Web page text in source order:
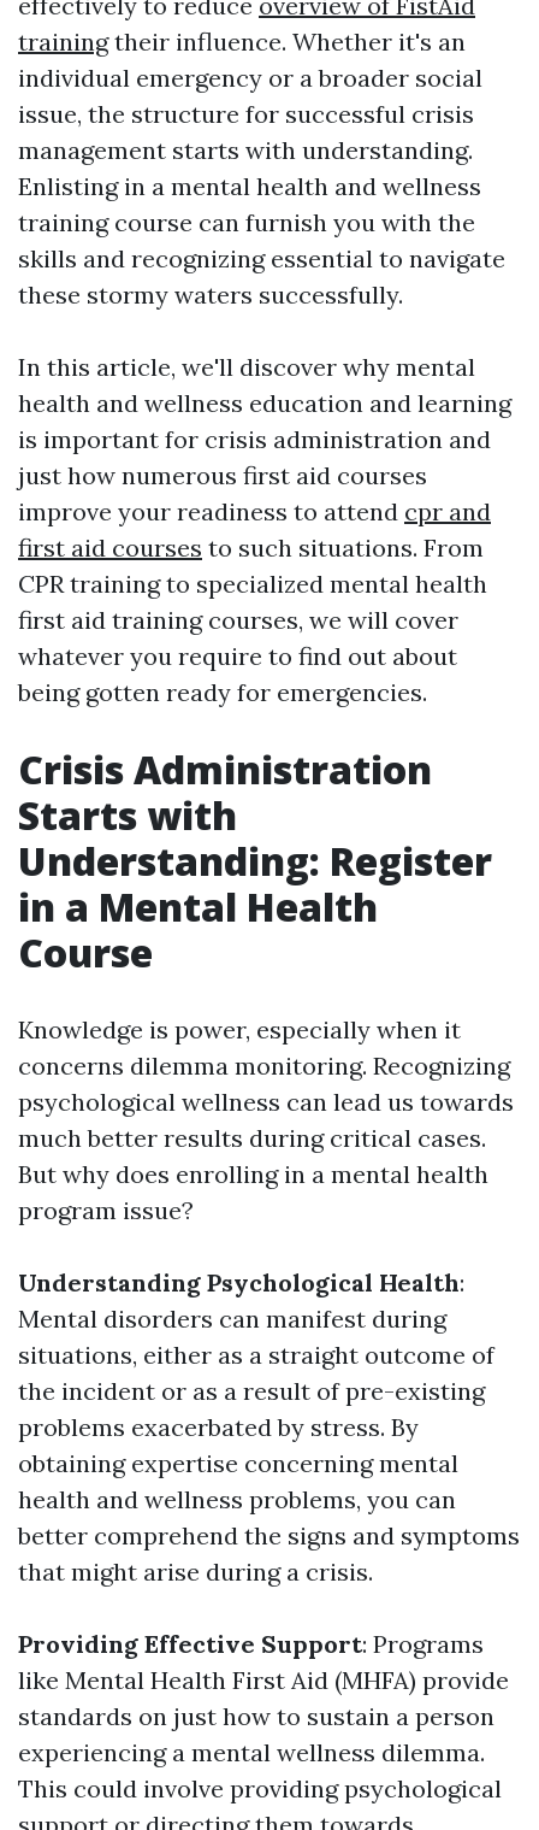
trainingtheir influence. Whether it's an
individual emergency or a broader social
issue, the structure for successful crisis
management starts with understanding.
Enlisting in a mental health and wellness
training course can furnish you with the
skills and recognizing essential to navigate
these stormy waters successfully.
In this article, we'll discover why mental
health and wellness education and learning
is important for crisis administration and
just how numerous first aid courses
improve your readiness to attend cpr and
first aid courses to such situations. From
CPR training to specialized mental health
first aid training courses, we will cover
whatever you require to find out about
being gotten ready for emergencies.
Crisis Administration
Starts with
Understanding: Register
in a Mental Health
Course
Knowledge is power, especially when it
concerns dilemma monitoring. Recognizing
psychological wellness can lead us towards
much better results during critical cases.
But why does enrolling in a mental health
program issue?
Understanding Psychological Health:
Mental disorders can manifest during
situations, either as a straight outcome of
the incident or as a result of pre-existing
problems exacerbated by stress. By
obtaining expertise concerning mental
health and wellness problems, you can
better comprehend the signs and symptoms
that might arise during a crisis.
Providing Effective Support: Programs
like Mental Health First Aid (MHFA) provide
standards on just how to sustain a person
experiencing a mental wellness dilemma.
This could involve providing psychological